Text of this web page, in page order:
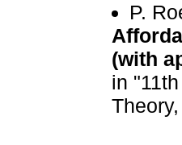
P.
(with
in